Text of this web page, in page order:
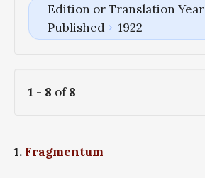
Edition or Translation Year
Published
1922
1 - 8 of8
1. Fragmentum